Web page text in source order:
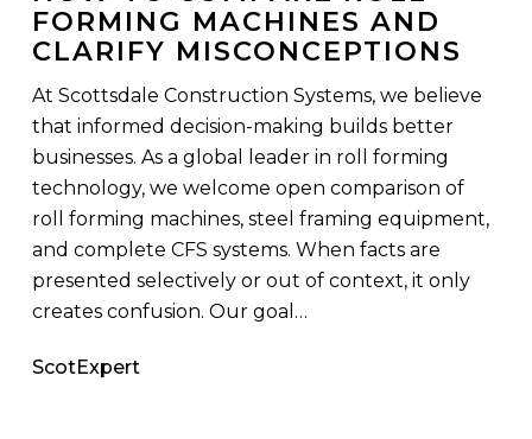
FORMING MACHINES AND
CLARIFY MISCONCEPTIONS
At Scottsdale Construction Systems, we believe
that informed decision-making builds better
businesses. As a global leader in roll forming
technology, we welcome open comparison of
roll forming machines, steel framing equipment,
and complete CFS systems. When facts are
presented selectively or out of context, it only
creates confusion. Our goal…
ScotExpert